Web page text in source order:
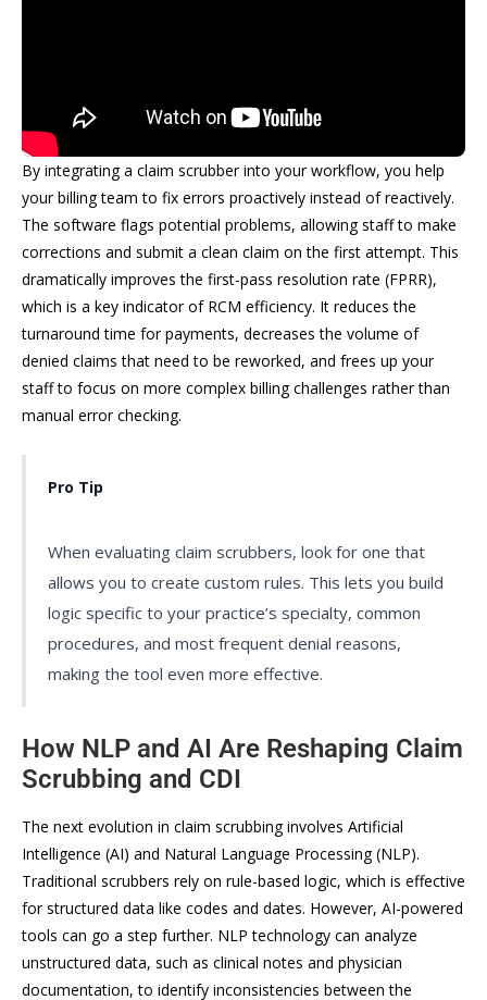
By integrating a claim scrubber into your workflow, you help
your billing team to fix errors proactively instead of reactively.
The software flags potential problems, allowing staff to make
corrections and submit a clean claim on the first attempt. This
dramatically improves the first-pass resolution rate (FPRR),
which is a key indicator of RCM efficiency. It reduces the
turnaround time for payments, decreases the volume of
denied claims that need to be reworked, and frees up your
staff to focus on more complex billing challenges rather than
manual error checking.
Pro Tip
When evaluating claim scrubbers, look for one that
allows you to create custom rules. This lets you build
logic specific to your practice’s specialty, common
procedures, and most frequent denial reasons,
making the tool even more effective.
How NLP and AI Are Reshaping Claim
Scrubbing and CDI
The next evolution in claim scrubbing involves Artificial
Intelligence (AI) and Natural Language Processing (NLP).
Traditional scrubbers rely on rule-based logic, which is effective
for structured data like codes and dates. However, AI-powered
tools can go a step further. NLP technology can analyze
unstructured data, such as clinical notes and physician
documentation, to identify inconsistencies between the